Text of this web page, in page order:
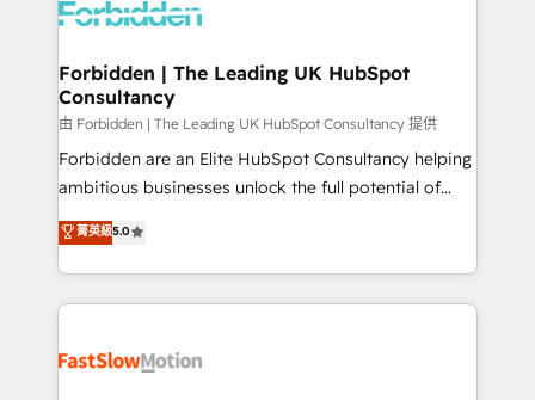
Dynamics..), VOIP (Aircall, Ringover, Modjo), Shopify,
Extensions (React), Serverless Node.js, Custom
Objects, thèmes HubL, agents IA & Breeze AI. 🎯
Secteurs : Industrie, Distribution B2B, SaaS, Services
B2B, Immobilier, Viticulture, Finance. 🚀 Nos livrables
: migration sécurisée, implémentation Marketing +
HubSpot temps réel, formation équipes. 🏆 +350
projets livrés. Accrédités HubSpot CRM
digitaweb.com
Forbidden | The Leading UK HubSpot
Consultancy
由 Forbidden | The Leading UK HubSpot Consultancy 提供
Forbidden are an Elite HubSpot Consultancy helping
ambitious businesses unlock the full potential of
HubSpot. Too many businesses invest in HubSpot
but never see the ROI they expected due to poor
adoption, messy data, and disconnected teams
getting in the way. That’s where we come in. We
design, implement, and optimise HubSpot so it
菁英級5.0